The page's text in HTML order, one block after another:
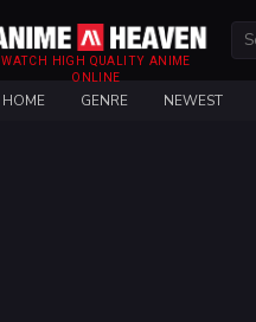
WATCH HIGH QUALITY ANIME
ONLINE
HOME GENRE NEWEST